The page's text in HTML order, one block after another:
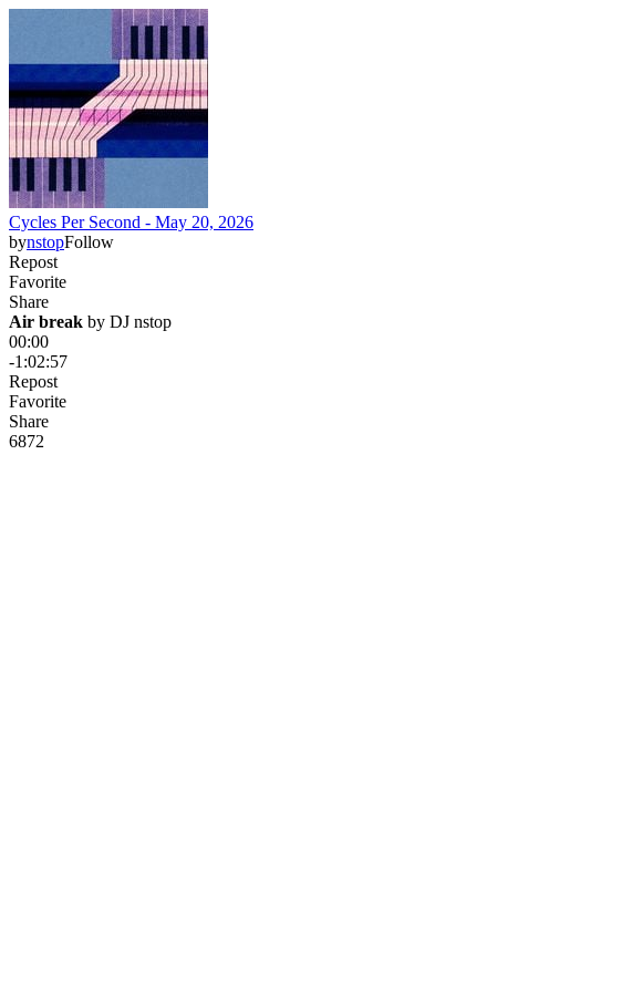
Cycles Per Second - May 20, 2026
bynstopFollow
Repost
Favorite
Share
Air break by DJ nstop
00:00
-1:02:57
Repost
Favorite
Share
6872